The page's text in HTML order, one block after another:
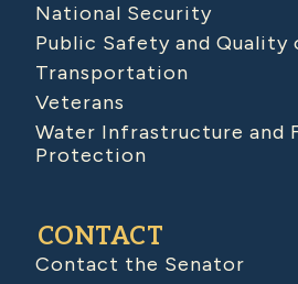
National Security
Public Safety and Quality
Transportation
Veterans
Water Infrastructure and
Protection
CONTACT
Contact the Senator